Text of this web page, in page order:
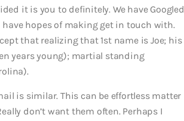
it is you to definitely. We have Googled
hopes of making get in touch with.
that realizing that 1st name is Joe; his
years young); martial standing
is similar. This can be effortless matter
don’t want them often. Perhaps I